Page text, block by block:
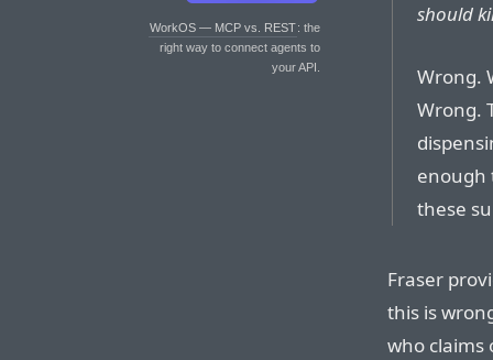
WorkOS — MCP vs. REST: the
right way to connect agents to
your API.
should
Wrong.
Wrong.
enough
these
Fraser
this is
who claims